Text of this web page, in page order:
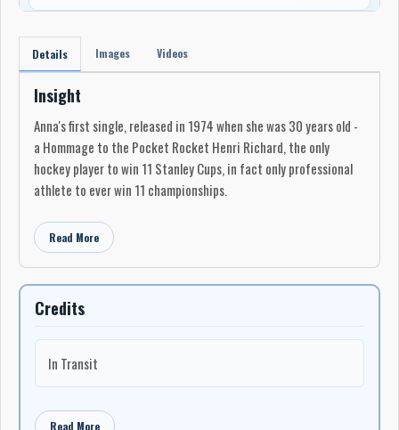
Details Images Videos
Insight
Anna's first single, released in 1974 when she was 30 years old -
a Hommage to the Pocket Rocket Henri Richard, the only
hockey player to win 11 Stanley Cups, in fact only professional
athlete to ever win 11 championships.
Read More
Credits
In Transit
Read More